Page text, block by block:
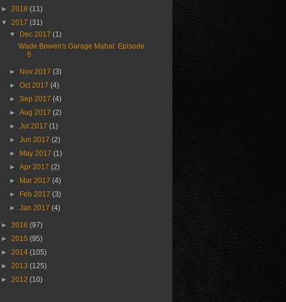
► 2018 (11)
▼ 2017 (31)
▼
Dec 2017(1)
Wade Bowen's Garage Mahal: Episode
6
► Nov 2017(3)
►Oct 2017(4)
►Sep 2017(4)
►Aug 2017(2)
►Jul 2017(1)
►Jun 2017(2)
►
May 2017(1)
►Apr 2017(2)
►
Mar 2017(4)
►
Feb 2017(3)
►Jan 2017(4)
► 2016 (97)
► 2015 (95)
► 2014 (105)
► 2013 (125)
► 2012 (10)